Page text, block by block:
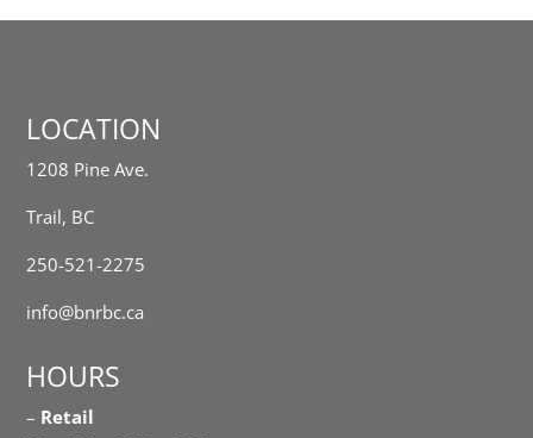
LOCATION
1208 Pine Ave.
Trail, BC
250-521-2275
info@bnrbc.ca
HOURS
– Retail